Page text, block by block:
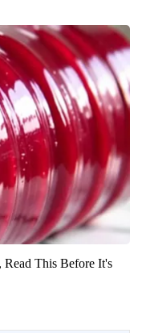
This Before It's